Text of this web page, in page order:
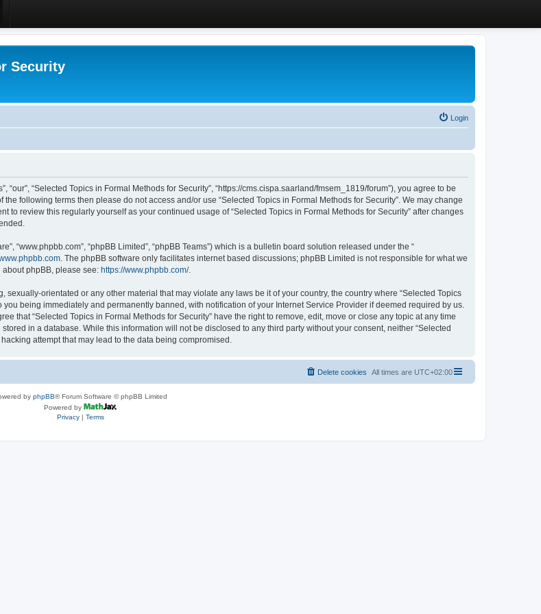
Security
Login
“our”, “Selected Topics in Formal Methods for Security”, “https://cms.cispa.saarland/fmsem_1819/forum”), you agree to be
following terms then please do not access and/or use “Selected Topics in Formal Methods for Security”. We may change
to review this regularly yourself as your continued usage of “Selected Topics in Formal Methods for Security” after changes
“www.phpbb.com”, “phpBB Limited”, “phpBB Teams”) which is a bulletin board solution released under the “
. The phpBB software only facilitates internet based discussions; phpBB Limited is not responsible for what we
phpBB, please see: https://www.phpbb.com/.
orientated or any other material that may violate any laws be it of your country, the country where “Selected Topics
being immediately and permanently banned, with notification of your Internet Service Provider if deemed required by us.
that “Selected Topics in Formal Methods for Security” have the right to remove, edit, move or close any topic at any time
in a database. While this information will not be disclosed to any third party without your consent, neither “Selected
attempt that may lead to the data being compromised.
All times are UTC+02:00
Delete cookies
by phpBB® Forum Software © phpBB Limited
Powered by
Privacy| Terms